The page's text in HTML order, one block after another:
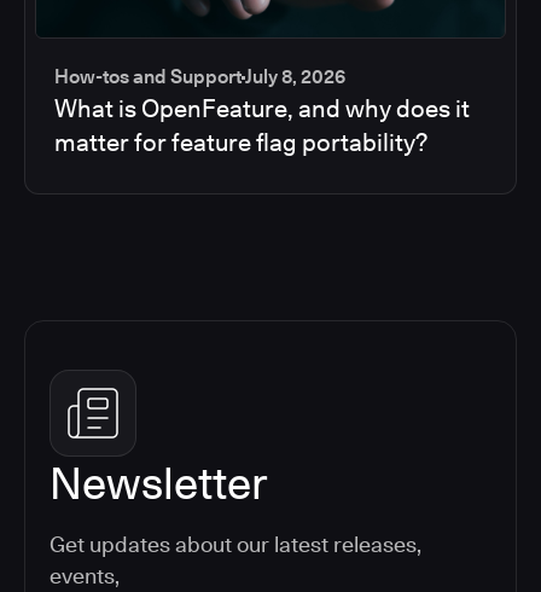
How-tos and SupportJuly 8, 2026
What is OpenFeature, and why does it
matter for feature flag portability?
Newsletter
Get updates about our latest releases,
events,